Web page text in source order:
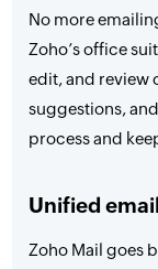
No more
Zoho’s office
edit, and review
suggestions,
process and
Unified
Zoho Mail goes